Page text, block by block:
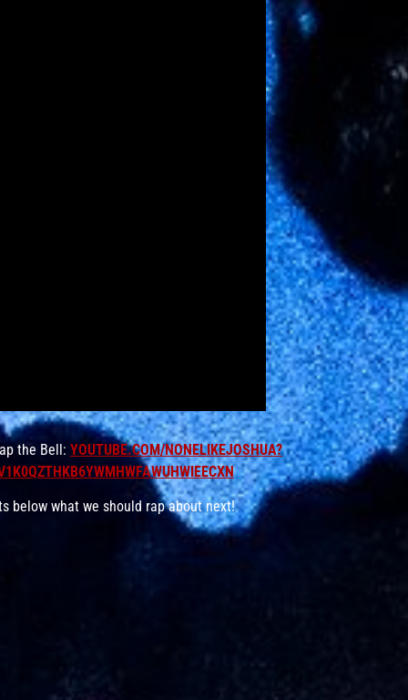
the Bell: YOUTUBE.COM/NONELIKEJOSHUA?
below what we should rap about next!